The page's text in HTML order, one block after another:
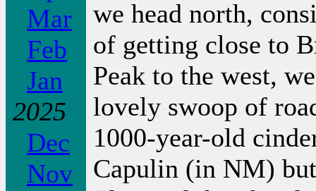
Mar
Feb
Jan
2025
Dec
Nov
we head north,
of getting close to
Peak to the west,
lovely swoop of
1000-year-old
Capulin (in NM)